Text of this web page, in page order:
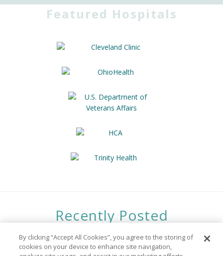
Featured Hospitals
Recently Posted
Opportunities
By clicking “Accept All Cookies”, you agree to the storing of
cookies on your device to enhance site navigation,